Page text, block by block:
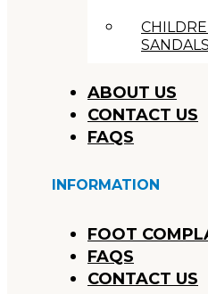
SANDALS
ABOUT US
CONTACT US
FAQS
INFORMATION
FOOT
FAQS
CONTACT US